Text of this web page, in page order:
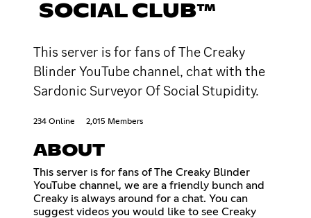
SOCIAL CLUB™
This server is for fans of The Creaky
Blinder YouTube channel, chat with the
Sardonic Surveyor Of Social Stupidity.
234 Online 2,015 Members
ABOUT
This server is for fans of The Creaky Blinder
YouTube channel, we are a friendly bunch and
Creaky is always around for a chat. You can
suggest videos you would like to see Creaky